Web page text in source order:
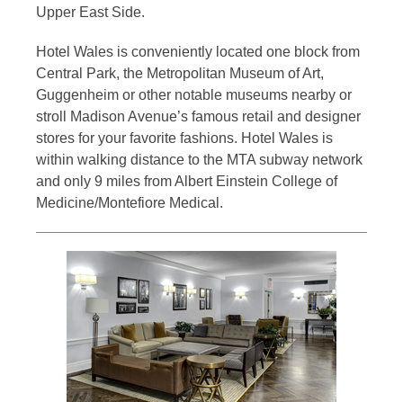
Upper East Side.
Hotel Wales is conveniently located one block from
Central Park, the Metropolitan Museum of Art,
Guggenheim or other notable museums nearby or
stroll Madison Avenue’s famous retail and designer
stores for your favorite fashions. Hotel Wales is
within walking distance to the MTA subway network
and only 9 miles from Albert Einstein College of
Medicine/Montefiore Medical.